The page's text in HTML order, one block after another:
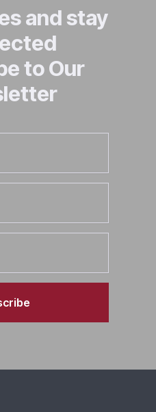
and stay
to Our